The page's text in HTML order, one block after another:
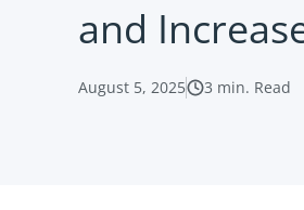
and
August 5, 2025 3 min. Read